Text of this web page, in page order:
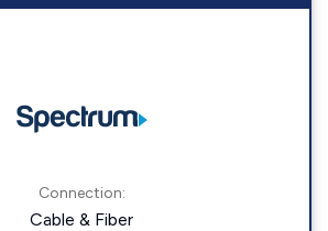
Connection:
Cable & Fiber